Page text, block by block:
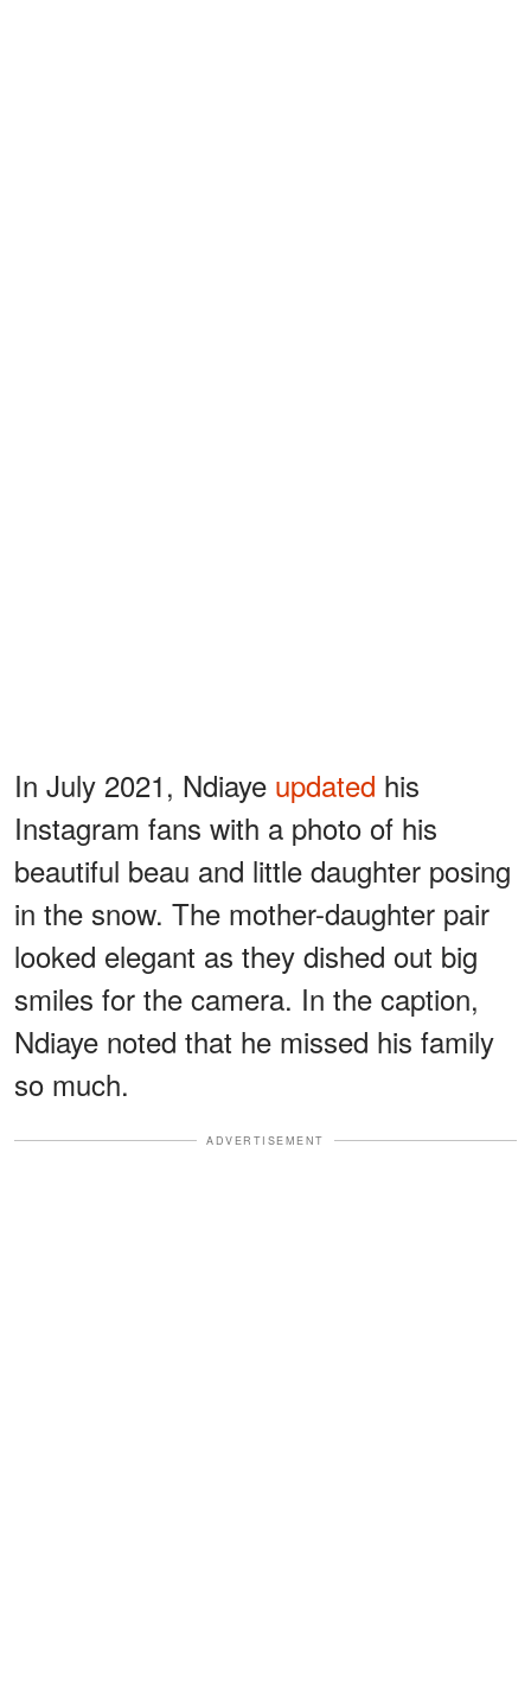
In July 2021, Ndiaye updated his
Instagram fans with a photo of his
beautiful beau and little daughter posing
in the snow. The mother-daughter pair
looked elegant as they dished out big
smiles for the camera. In the caption,
Ndiaye noted that he missed his family
so much.
ADVERTISEMENT